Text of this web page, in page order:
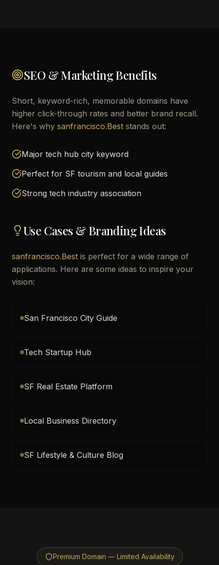
SEO & Marketing Benefits
Short, keyword-rich, memorable domains have
higher click-through rates and better brand recall.
Here's why sanfrancisco.Best stands out:
Major tech hub city keyword
Perfect for SF tourism and local guides
Strong tech industry association
Use Cases & Branding Ideas
sanfrancisco.Best is perfect for a wide range of
applications. Here are some ideas to inspire your
vision:
San Francisco City Guide
Tech Startup Hub
SF Real Estate Platform
Local Business Directory
SF Lifestyle & Culture Blog
Premium Domain — Limited Availability